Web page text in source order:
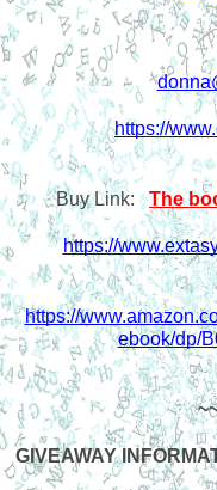
https://
Buy Link: The
https://
https://
ebook/dp/
GIVEAWAY